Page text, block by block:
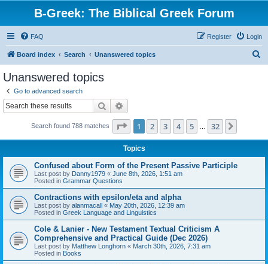
B-Greek: The Biblical Greek Forum
FAQ Login
Register
Board index Search Unanswered topics
Unanswered topics
Go to advanced search
Search
Search found 788 matches Page 1of 32
1 2 3 4 5 32
Topics
Confused about Form of the Present Passive Participle
Last post by Danny1979 « June 8th, 2026, 1:51 am
Posted in Grammar Questions
Contractions with epsilon/eta and alpha
Last post by alanmacall « May 20th, 2026, 12:39 am
Posted in Greek Language and Linguistics
Cole & Lanier - New Testament Textual Criticism A
Comprehensive and Practical Guide (Dec 2026)
Last post by Matthew Longhorn « March 30th, 2026, 7:31 am
Posted in Books